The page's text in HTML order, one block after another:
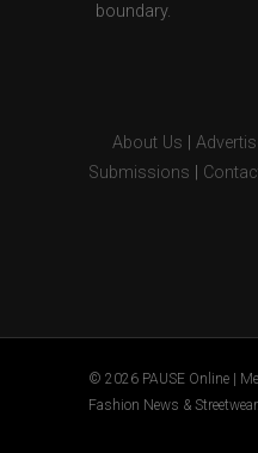
boundary.
About Us
Submissions
© 2026 PAUSE Online |
Fashion News & Streetwear.